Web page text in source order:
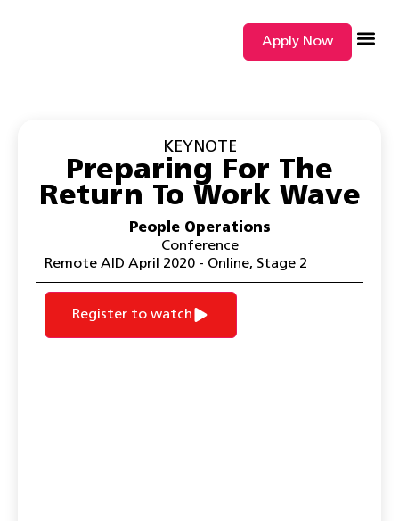
Apply Now
KEYNOTE
Preparing For The
Return To Work Wave
People Operations
Conference
Remote AID April 2020 - Online, Stage 2
Register to watch